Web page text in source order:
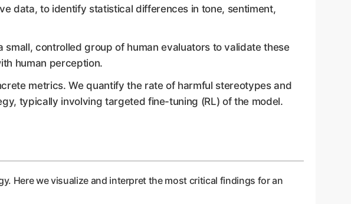
data, to identify statistical differences in tone, sentiment,
small, controlled group of human evaluators to validate these
human perception.
metrics. We quantify the rate of harmful stereotypes and
typically involving targeted fine-tuning (RL) of the model.
Here we visualize and interpret the most critical findings for an